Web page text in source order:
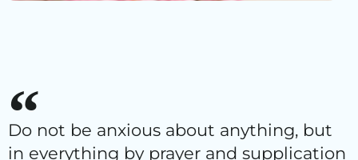
Do not be anxious about anything, but
in everything by prayer and supplication